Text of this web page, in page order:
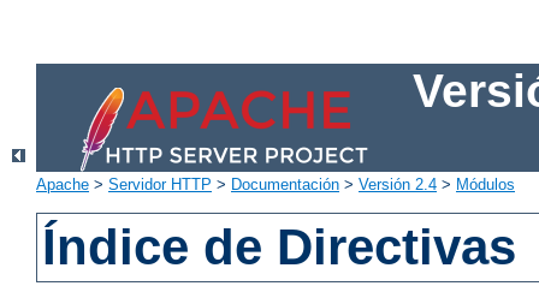
Apache > Servidor HTTP > Documentación > Versión 2.4 > Módulos
Índice de Directivas